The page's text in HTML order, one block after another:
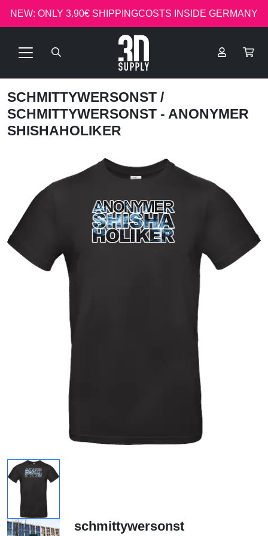
NEW: ONLY 3.90€ SHIPPINGCOSTS INSIDE GERMANY
SCHMITTYWERSONST /
SCHMITTYWERSONST - ANONYMER
SHISHAHOLIKER
schmittywersonst